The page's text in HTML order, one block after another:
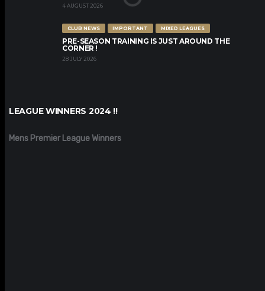
4 AUGUST 2026
CLUB NEWS IMPORTANT MIXED LEAGUES
PRE-SEASON TRAINING IS JUST AROUND THE
CORNER !
28 JULY 2026
LEAGUE WINNERS 2024 !!
Mens Premier League Winners